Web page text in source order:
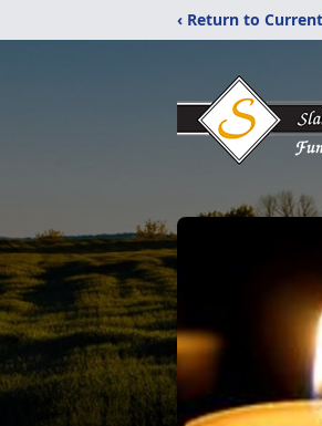
‹ Return to